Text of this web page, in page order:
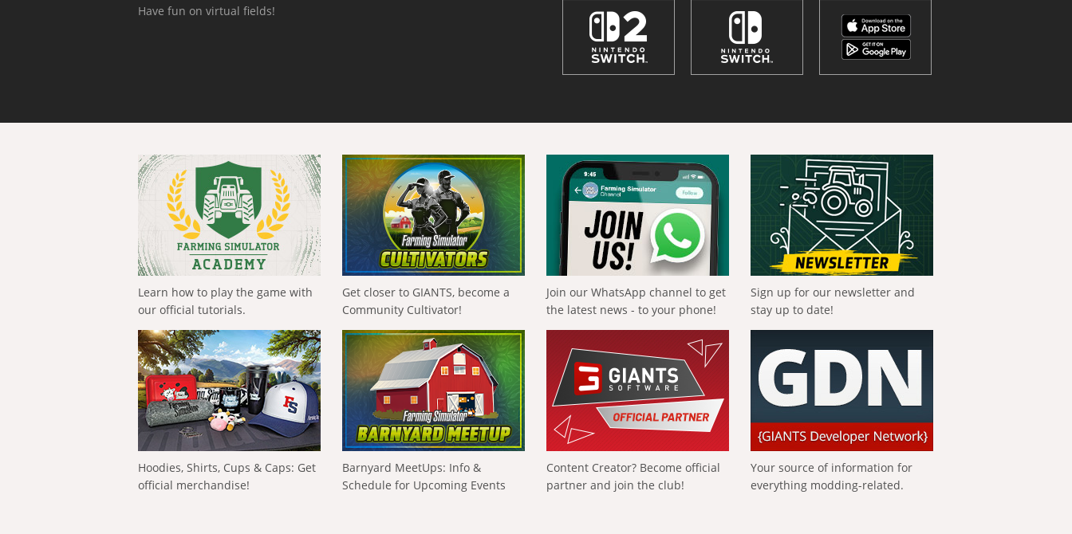
Have fun on virtual fields!
Learn how to play the game with
our official tutorials.
Get closer to GIANTS, become a
Community Cultivator!
Join our WhatsApp channel to get
the latest news - to your phone!
Sign up for our newsletter and
stay up to date!
Hoodies, Shirts, Cups & Caps: Get
official merchandise!
Barnyard MeetUps: Info &
Schedule for Upcoming Events
Content Creator? Become official
partner and join the club!
Your source of information for
everything modding-related.